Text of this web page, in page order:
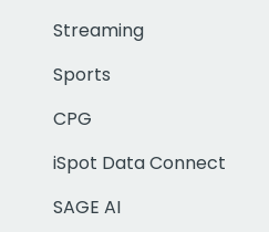
Streaming
Sports
CPG
iSpot Data Connect
SAGE AI